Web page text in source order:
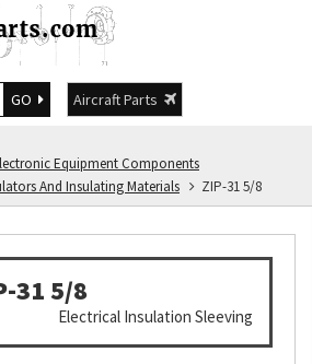
GO
Aircraft Parts
Equipment Components
And Insulating Materials
ZIP-31 5/8
31 5/8
Electrical Insulation Sleeving